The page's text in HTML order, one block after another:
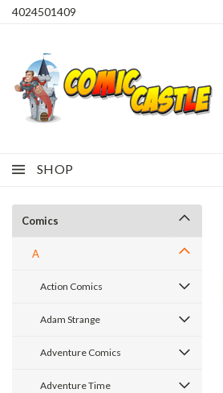
4024501409
SHOP
Comics
A
Action Comics
Adam Strange
Adventure Comics
Adventure Time